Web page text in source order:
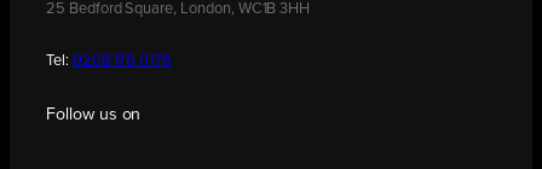
25 Bedford Square, London, WC1B 3HH
Tel: 0208 176 0176
Follow us on